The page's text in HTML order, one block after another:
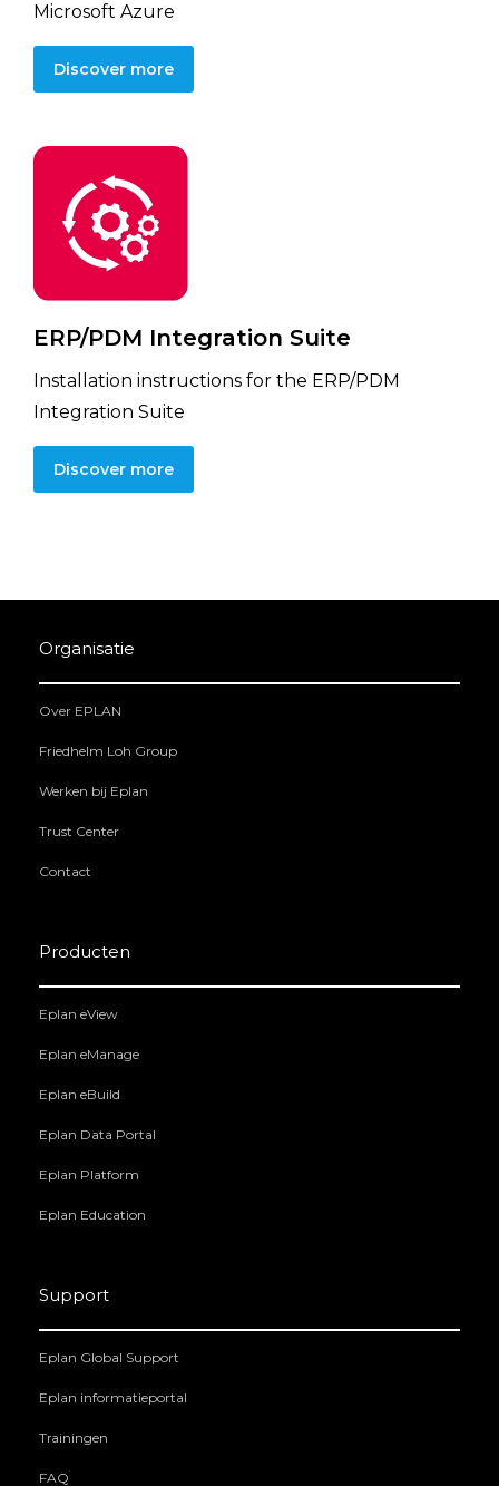
Microsoft Azure
Discover more
ERP/PDM Integration Suite
Installation instructions for the ERP/PDM
Integration Suite
Discover more
Organisatie
Over EPLAN
Friedhelm Loh Group
Werken bij Eplan
Trust Center
Contact
Producten
Eplan eView
Eplan eManage
Eplan eBuild
Eplan Data Portal
Eplan Platform
Eplan Education
Support
Eplan Global Support
Eplan informatieportal
Trainingen
FAQ